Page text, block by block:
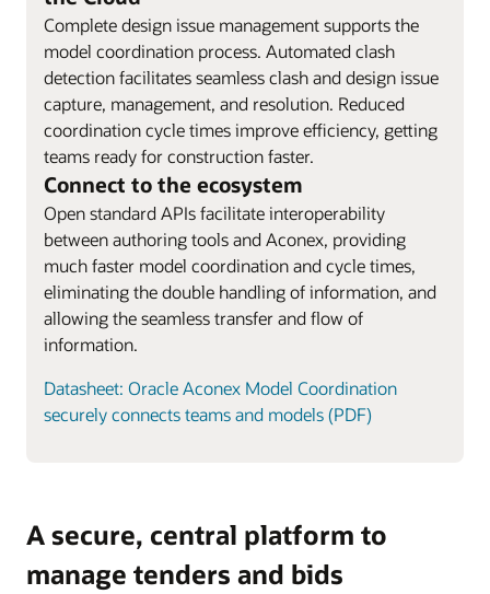
Complete design issue management supports the
model coordination process. Automated clash
detection facilitates seamless clash and design issue
capture, management, and resolution. Reduced
coordination cycle times improve efficiency, getting
teams ready for construction faster.
Connect to the ecosystem
Open standard APIs facilitate interoperability
between authoring tools and Aconex, providing
much faster model coordination and cycle times,
eliminating the double handling of information, and
allowing the seamless transfer and flow of
information.
Datasheet: Oracle Aconex Model Coordination
securely connects teams and models (PDF)
A secure, central platform to
manage tenders and bids